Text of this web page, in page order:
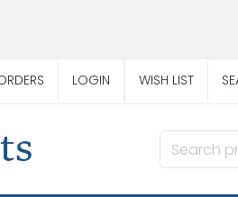
LOGIN WISH LIST